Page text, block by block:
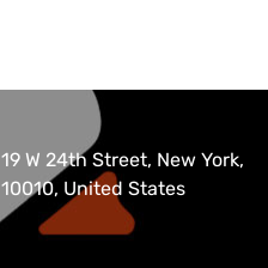
19 W 24th Street, New York,
10010, United States